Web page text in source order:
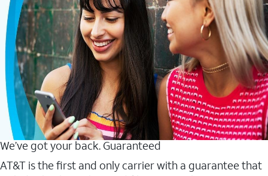
We’ve got your back. Guaranteed
AT&T is the first and only carrier with a guarantee that